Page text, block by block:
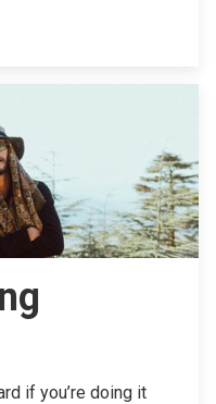
if you’re doing it